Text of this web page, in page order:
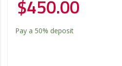
$450.00
Pay a 50% deposit